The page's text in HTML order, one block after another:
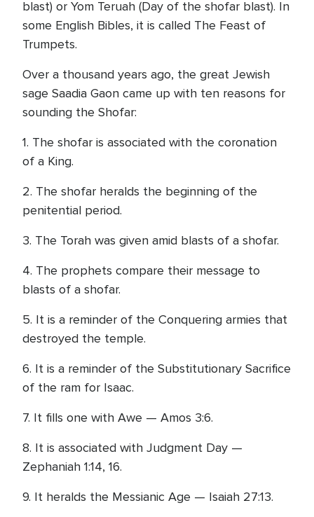
blast) or Yom Teruah (Day of the shofar blast). In
some English Bibles, it is called The Feast of
Trumpets.
Over a thousand years ago, the great Jewish
sage Saadia Gaon came up with ten reasons for
sounding the Shofar:
1. The shofar is associated with the coronation
of a King.
2. The shofar heralds the beginning of the
penitential period.
3. The Torah was given amid blasts of a shofar.
4. The prophets compare their message to
blasts of a shofar.
5. It is a reminder of the Conquering armies that
destroyed the temple.
6. It is a reminder of the Substitutionary Sacrifice
of the ram for Isaac.
7. It fills one with Awe — Amos 3:6.
8. It is associated with Judgment Day —
Zephaniah 1:14, 16.
9. It heralds the Messianic Age — Isaiah 27:13.